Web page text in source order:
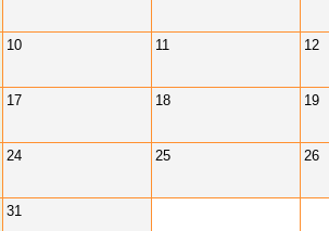
10 11 12
17 18 19
24 25 26
31